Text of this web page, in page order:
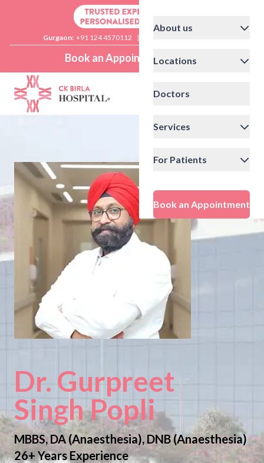
Gurgaon: +91 124 4570112 |
Book an Appointment
About us
Locations
Doctors
Services
For Patients
Book an Appointment
Dr. Gurpreet
Singh Popli
MBBS, DA (Anaesthesia), DNB (Anaesthesia)
26+ Years Experience